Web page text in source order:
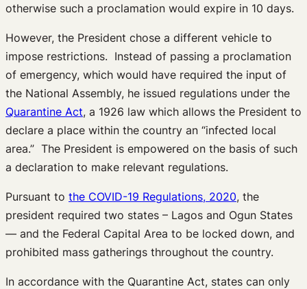
otherwise such a proclamation would expire in 10 days.
However, the President chose a different vehicle to
impose restrictions. Instead of passing a proclamation
of emergency, which would have required the input of
the National Assembly, he issued regulations under the
Quarantine Act, a 1926 law which allows the President to
declare a place within the country an “infected local
area.” The President is empowered on the basis of such
a declaration to make relevant regulations.
Pursuant to the COVID-19 Regulations, 2020, the
president required two states – Lagos and Ogun States
— and the Federal Capital Area to be locked down, and
prohibited mass gatherings throughout the country.
In accordance with the Quarantine Act, states can only